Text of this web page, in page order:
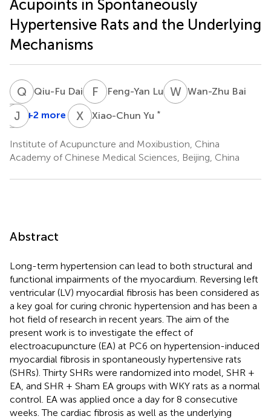
Acupoints in Spontaneously
Hypertensive Rats and the Underlying
Mechanisms
Q DQiu-Fu Dai F Feng-Yan Lu WBWan-Zhu Bai
XJ Xiang-
Jing
J G+2 more X YXiao-Chun Yu *
Institute of Acupuncture and Moxibustion, China
Academy of Chinese Medical Sciences, Beijing, China
Abstract
Long-term hypertension can lead to both structural and
functional impairments of the myocardium. Reversing left
ventricular (LV) myocardial fibrosis has been considered as
a key goal for curing chronic hypertension and has been a
hot field of research in recent years. The aim of the
present work is to investigate the effect of
electroacupuncture (EA) at PC6 on hypertension-induced
myocardial fibrosis in spontaneously hypertensive rats
(SHRs). Thirty SHRs were randomized into model, SHR +
EA, and SHR + Sham EA groups with WKY rats as a normal
control. EA was applied once a day for 8 consecutive
weeks. The cardiac fibrosis as well as the underlying